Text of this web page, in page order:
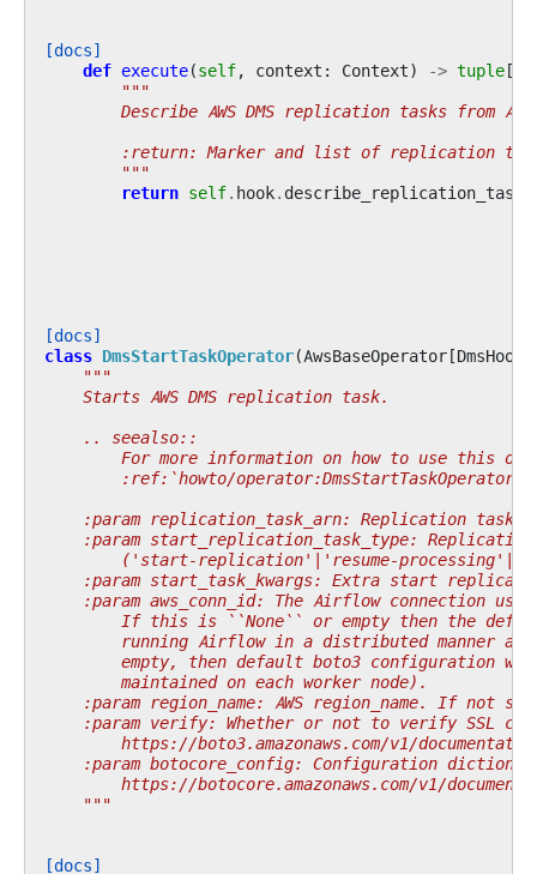
[docs]
def execute(self, context : Context) -> tuple[
"""
Describe AWS DMS replication tasks from
:return: Marker and list of replication
        """
return self. hook. describe_replication_tasks
[docs]
class DmsStartTaskOperator(AwsBaseOperator[DmsHook
"""
    Starts AWS DMS replication task.
    .. seealso::
For more information on how to use this
        :ref:`howto/operator:DmsStartTaskOperator`
:param replication_task_arn: Replication task
:param start_replication_task_type:
('start-replication'|'resume-
:param start_task_kwargs: Extra start
:param aws_conn_id: The Airflow connection
If this is ``None`` or empty then the
running Airflow in a distributed manner
empty, then default boto3 configuration
        maintained on each worker node).
:param region_name: AWS region_name. If not
:param verify: Whether or not to verify SSL
https://boto3.amazonaws.com/v1/
:param botocore_config: Configuration
https://botocore.amazonaws.com/v1/
    """
[docs]